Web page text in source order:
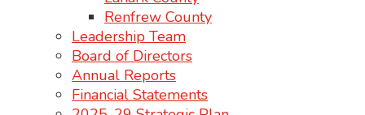
Renfrew County
Leadership Team
Board of Directors
Annual Reports
Financial Statements